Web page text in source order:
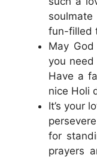
fun-filled
May
you
Have a
nice Holi
It’s your
for
prayers